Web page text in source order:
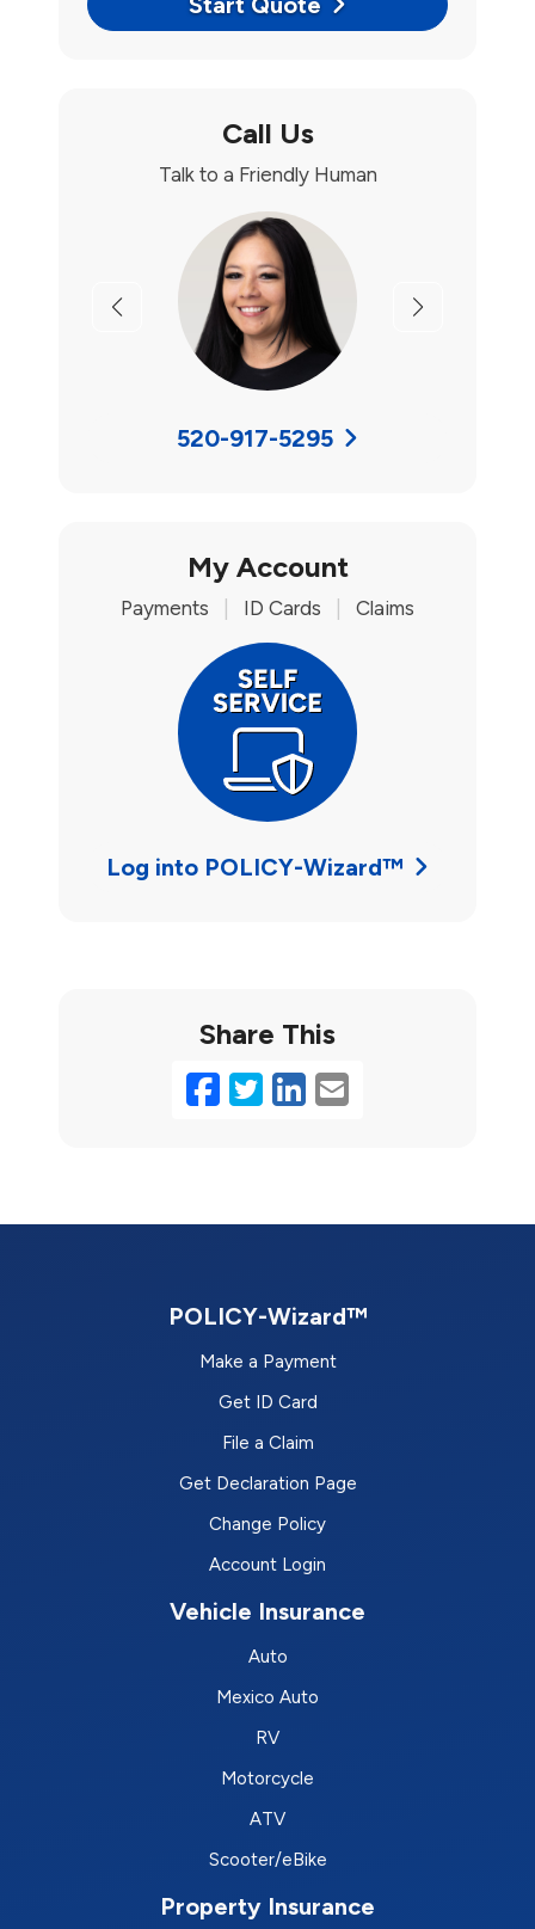
Call Us
Talk to a Friendly Human
Previous Next
520-917-5295
My Account
Payments ID Cards Claims
Log into POLICY-Wizard™
Share This
Facebook
Twitter
LinkedIn
Email
POLICY-Wizard™
Make a Payment
Get ID Card
File a Claim
Get Declaration Page
Change Policy
Account Login
Vehicle Insurance
Auto
Mexico Auto
RV
Motorcycle
ATV
Scooter/eBike
Property Insurance